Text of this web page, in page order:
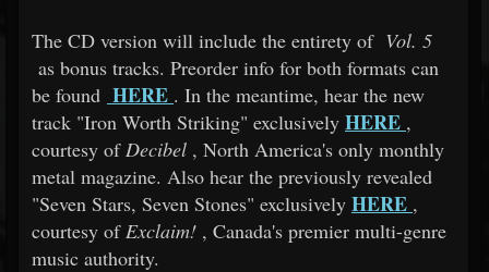
The CD version will include the entirety of Vol. 5
as bonus tracks. Preorder info for both formats can
be found HERE . In the meantime, hear the new
track "Iron Worth Striking" exclusively HERE ,
courtesy ofDecibel , North America's only monthly
metal magazine. Also hear the previously revealed
"Seven Stars, Seven Stones" exclusively HERE ,
courtesy ofExclaim! , Canada's premier multi-genre
music authority.